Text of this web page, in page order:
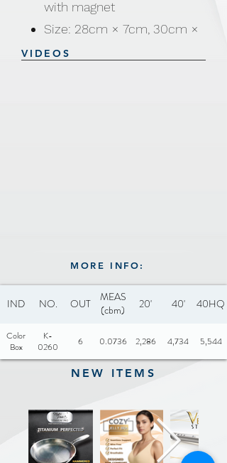
with magnet
Size: 28cm × 7cm, 30cm ×
7.5cm
VIDEOS
MORE INFO:
IND NO. OUT
MEAS
(cbm)
20' 40' 40HQ
Color
Box
K-
0260
6 0.0736 2,286 4,734 5,544
NEW ITEMS